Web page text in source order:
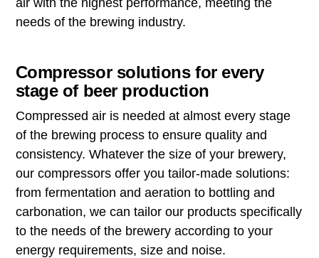
needs of the brewing industry.
Compressor solutions for every
stage of beer production
Compressed air is needed at almost every stage
of the brewing process to ensure quality and
consistency. Whatever the size of your brewery,
our compressors offer you tailor-made solutions:
from fermentation and aeration to bottling and
carbonation, we can tailor our products specifically
to the needs of the brewery according to your
energy requirements, size and noise.